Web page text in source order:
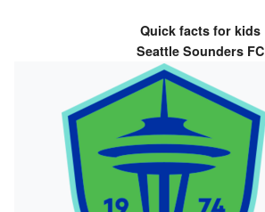
Quick facts for kids
Seattle Sounders FC